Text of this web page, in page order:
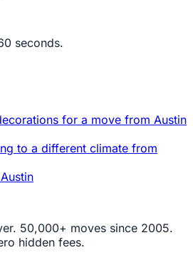
seconds.
for a move from Austin
to a different climate from
50,000+ moves since 2005.
hidden fees.